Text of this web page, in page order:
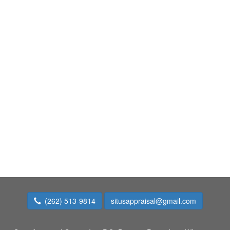
(262) 513-9814 situsappraisal@gmail.com